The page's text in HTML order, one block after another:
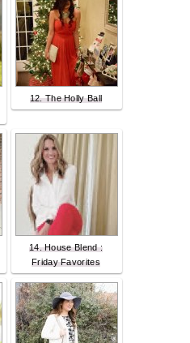
12. The Holly Ball
14. House Blend :
Friday Favorites